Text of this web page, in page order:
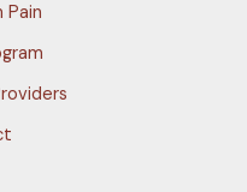
Pain